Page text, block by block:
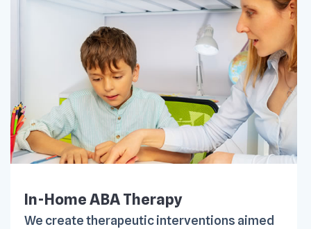
In-Home ABA Therapy
We create therapeutic interventions aimed